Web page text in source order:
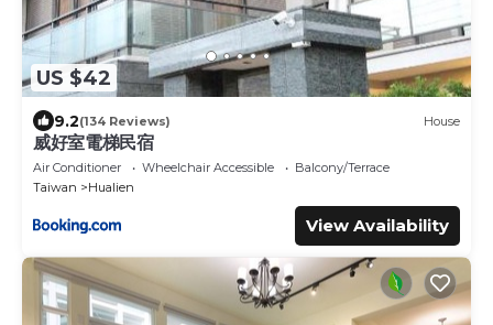
US $42
9.2(134 Reviews) House
威好室電梯民宿
Air Conditioner Wheelchair Accessible
Balcony/Terrace
Taiwan
Hualien
View Availability